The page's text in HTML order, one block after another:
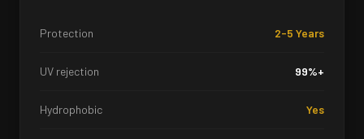
Protection 2-5 Years
UV rejection 99%+
Hydrophobic Yes